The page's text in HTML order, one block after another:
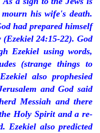
his wife's death.
had prepared himself
24:15-22). God
Ezekiel using words,
(strange things to
also prophesied
and God said
Messiah and there
Holy Spirit and a re-
Ezekiel also predicted